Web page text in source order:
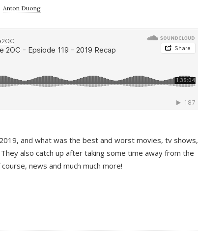
Anton Duong
and what was the best and worst movies, tv shows,
also catch up after taking some time away from the
news and much much more!